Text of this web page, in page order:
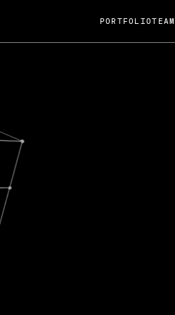
2024
Guard; A
its acquisition by Cox
USD.
Fireside Chat
PORTFOLIOTEAM